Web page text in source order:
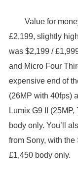
Value for money
£2,199, slightly
was $2,199 /
and Micro Four
expensive end of
(26MP with 40fps)
Lumix G9 II
body only. You’ll
from Sony, with
£1,450 body only.